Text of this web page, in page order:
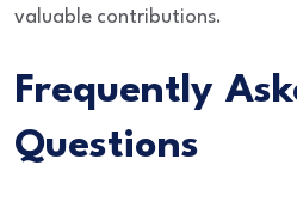
valuable contributions.
Frequently
Questions